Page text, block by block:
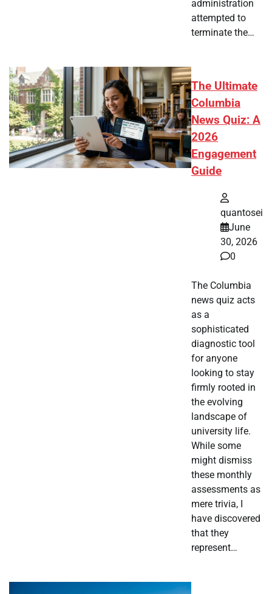
administration
attempted to
terminate the…
The Ultimate
Columbia
News Quiz: A
2026
Engagement
Guide
quantosei
June
30, 2026
0
The Columbia
news quiz acts
as a
sophisticated
diagnostic tool
for anyone
looking to stay
firmly rooted in
the evolving
landscape of
university life.
While some
might dismiss
these monthly
assessments as
mere trivia, I
have discovered
that they
represent…